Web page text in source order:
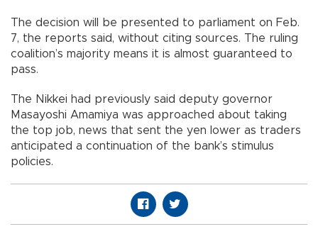
The decision will be presented to parliament on Feb.
7, the reports said, without citing sources. The ruling
coalition’s majority means it is almost guaranteed to
pass.
The Nikkei had previously said deputy governor
Masayoshi Amamiya was approached about taking
the top job, news that sent the yen lower as traders
anticipated a continuation of the bank’s stimulus
policies.